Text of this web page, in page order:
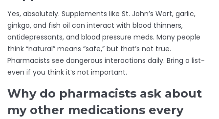
Yes, absolutely. Supplements like St. John’s Wort, garlic,
ginkgo, and fish oil can interact with blood thinners,
antidepressants, and blood pressure meds. Many people
think “natural” means “safe,” but that’s not true.
Pharmacists see dangerous interactions daily. Bring a list-
even if you think it’s not important.
Why do pharmacists ask about
my other medications every